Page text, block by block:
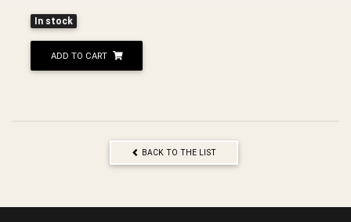
In stock
ADD TO CART
BACK TO THE LIST